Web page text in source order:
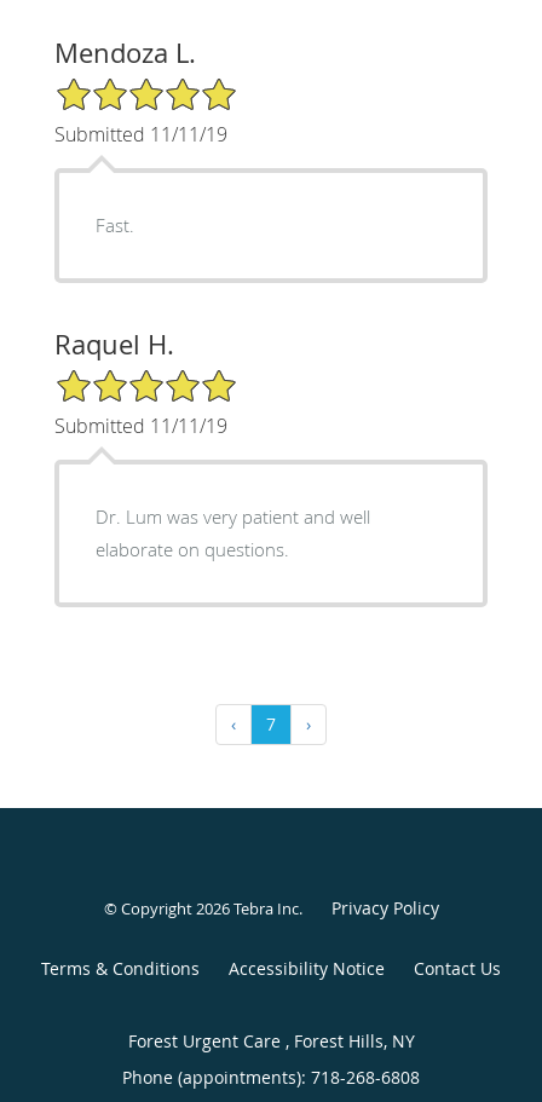
Mendoza L.
5/5 Star Rating
Submitted 11/11/19
Fast.
Raquel H.
5/5 Star Rating
Submitted 11/11/19
Dr. Lum was very patient and well
elaborate on questions.
‹ 7 ›
© Copyright 2026Tebra Inc. Privacy Policy
Terms & Conditions Accessibility Notice Contact Us
Forest Urgent Care , Forest Hills, NY
Phone (appointments): 718-268-6808